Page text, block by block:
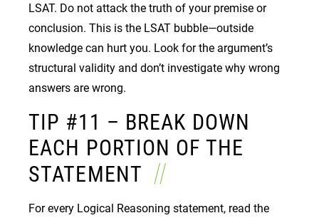
LSAT. Do not attack the truth of your premise or
conclusion. This is the LSAT bubble—outside
knowledge can hurt you. Look for the argument’s
structural validity and don’t investigate why wrong
answers are wrong.
TIP #11 – BREAK DOWN
EACH PORTION OF THE
STATEMENT
For every Logical Reasoning statement, read the